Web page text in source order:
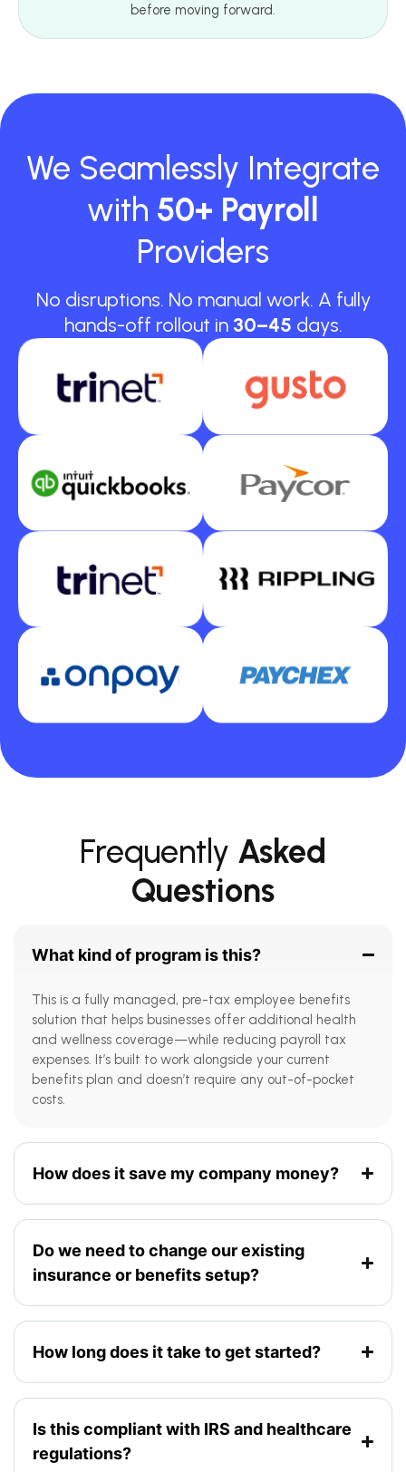
before moving forward.
We Seamlessly Integrate
with 50+ Payroll
Providers
No disruptions. No manual work. A fully
hands-off rollout in 30–45 days.
Frequently Asked
Questions
What kind of program is this?
This is a fully managed, pre-tax employee benefits
solution that helps businesses offer additional health
and wellness coverage—while reducing payroll tax
expenses. It’s built to work alongside your current
benefits plan and doesn’t require any out-of-pocket
costs.
How does it save my company money?
Do we need to change our existing
insurance or benefits setup?
How long does it take to get started?
Is this compliant with IRS and healthcare
regulations?